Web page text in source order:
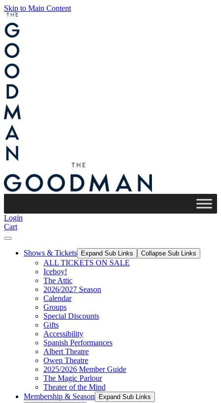
Skip to Main Content
Login
Cart
Shows & Tickets Expand Sub Links Collapse Sub Links
ALL TICKETS ON SALE
Iceboy!
The Attic
2026/2027 Season
Calendar
Groups
Special Discounts
Gifts
Accessibility
Spanish Performances
Albert Theatre
Owen Theatre
2025/2026 Member Guide
The Magic Parlour
Theater of the Mind
Membership & Season
Expand Sub Links